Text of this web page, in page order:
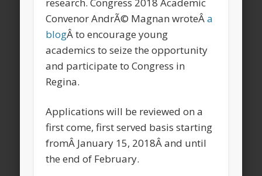
research. Congress 2018 Academic
Convenor AndrÃ© Magnan wroteÂa
blogÂ to encourage young
academics to seize the opportunity
and participate to Congress in
Regina.
Applications will be reviewed on a
first come, first served basis starting
fromÂ January 15, 2018Â and until
the end of February.